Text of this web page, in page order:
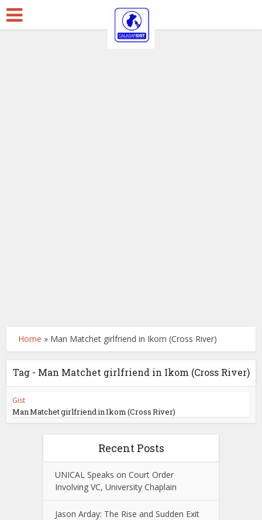
Home » Man Matchet girlfriend in Ikom (Cross River)
Tag - Man Matchet girlfriend in Ikom (Cross River)
Gist
Man Matchet girlfriend in Ikom (Cross River)
Recent Posts
UNICAL Speaks on Court Order
Involving VC, University Chaplain
Jason Arday: The Rise and Sudden Exit